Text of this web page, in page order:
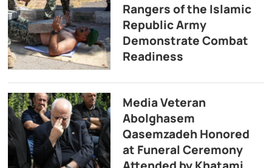
Rangers of the Islamic
Republic Army
Demonstrate Combat
Readiness
Media Veteran
Abolghasem
Qasemzadeh Honored
at Funeral Ceremony